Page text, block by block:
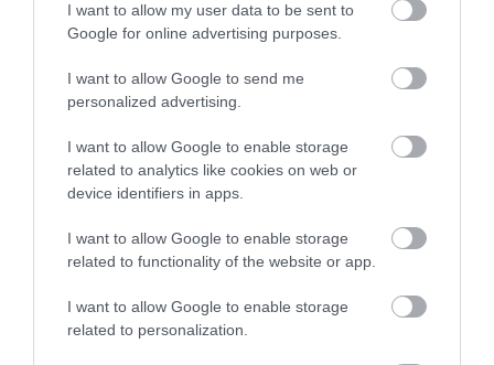
I want to allow my user data to be sent to
Google for online advertising purposes.
I want to allow Google to send me
personalized advertising.
I want to allow Google to enable storage
related to analytics like cookies on web or
device identifiers in apps.
I want to allow Google to enable storage
related to functionality of the website or app.
I want to allow Google to enable storage
related to personalization.
Devizes
Salisbury
THINGS TO DO
ACCOMMODATION
WHAT'S ON